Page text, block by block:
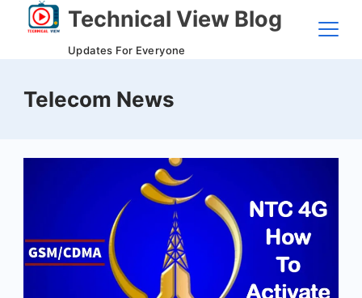
Updates For Everyone
Technical View Blog
Telecom News